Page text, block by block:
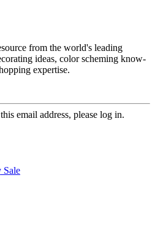
from the world's leading
ideas, color scheming know-
expertise.
email address, please log in.
Sale